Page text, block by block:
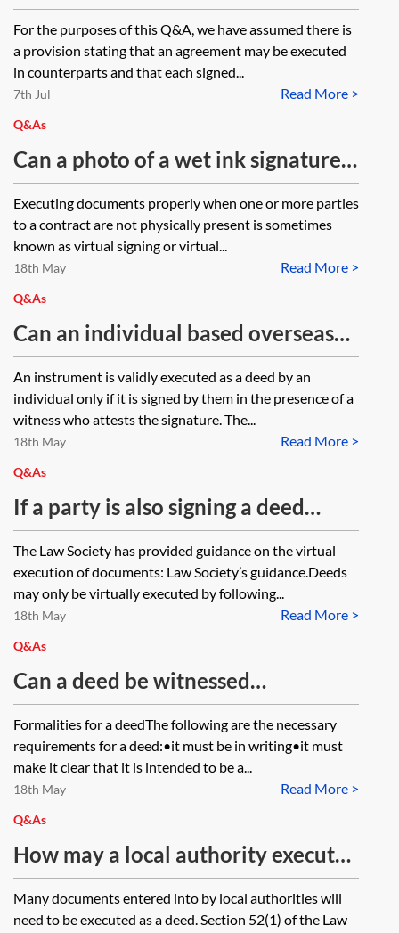
signed by electronic means and it
does not have a counterpart clause,
that it could be argued that the
contract has not been executed
correctly?
For the purposes of this Q&A, we have assumed there is
a provision stating that an agreement may be executed
in counterparts and that each signed...
Read More >
7th Jul
Q&As
Can a photo of a wet ink signature
be used to create an original signed
document?
Executing documents properly when one or more parties
to a contract are not physically present is sometimes
known as virtual signing or virtual...
Read More >
18th May
Q&As
Can an individual based overseas
execute an English law power of
attorney as a deed using an
electronic signature?
An instrument is validly executed as a deed by an
individual only if it is signed by them in the presence of a
witness who attests the signature. The...
Read More >
18th May
Q&As
If a party is also signing a deed
electronically as attorney for
another party, could they sign the
same signature page twice? Once
on their own behalf and once as
attorney and then return one
signature page and one complete
copy of the deed from their own
email address?
The Law Society has provided guidance on the virtual
execution of documents: Law Society’s guidance.Deeds
may only be virtually executed by following...
Read More >
18th May
Q&As
Can a deed be witnessed
electronically using an e-signing
platform?
Formalities for a deedThe following are the necessary
requirements for a deed:•it must be in writing•it must
make it clear that it is intended to be a...
Read More >
18th May
Q&As
How may a local authority execute
simple contracts and deeds
remotely?
Many documents entered into by local authorities will
need to be executed as a deed. Section 52(1) of the Law